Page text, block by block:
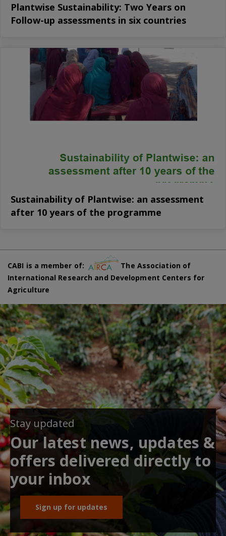
Plantwise Sustainability: Two Years on
Follow-up assessments in six countries
Sustainability of Plantwise: an assessment
after 10 years of the programme
CABI is a member of:
The Association of
International Research and Development Centers for
Agriculture
Stay updated
Our latest news, updates &
offers delivered directly to
your inbox
Sign up for updates